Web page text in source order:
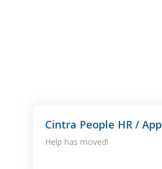
Cintra People HR /
Help has moved!